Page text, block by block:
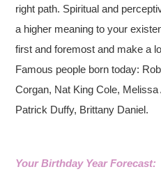
right path. Spiritual and
a higher meaning to your
first and foremost and make a
Famous people born today:
Corgan, Nat King Cole,
Patrick Duffy, Brittany Daniel.
Your Birthday Year Forecast: